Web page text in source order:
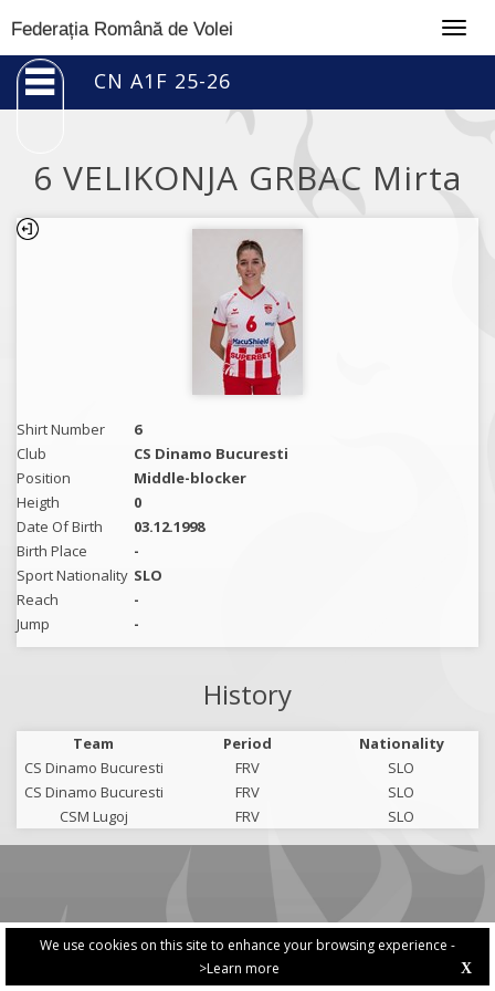
We use cookies on this site to enhance your browsing experience -
>Learn more
X
Federația Română de Volei
CN A1F 25-26
6 VELIKONJA GRBAC Mirta
Shirt Number
6
Club
CS Dinamo Bucuresti
Position
Middle-blocker
Heigth
0
Date Of Birth
03.12.1998
Birth Place
-
Sport Nationality SLO
Reach
-
Jump
-
History
Team Period
Nationality
CS Dinamo Bucuresti
FRV
SLO
CS Dinamo Bucuresti
FRV
SLO
CSM Lugoj
FRV SLO